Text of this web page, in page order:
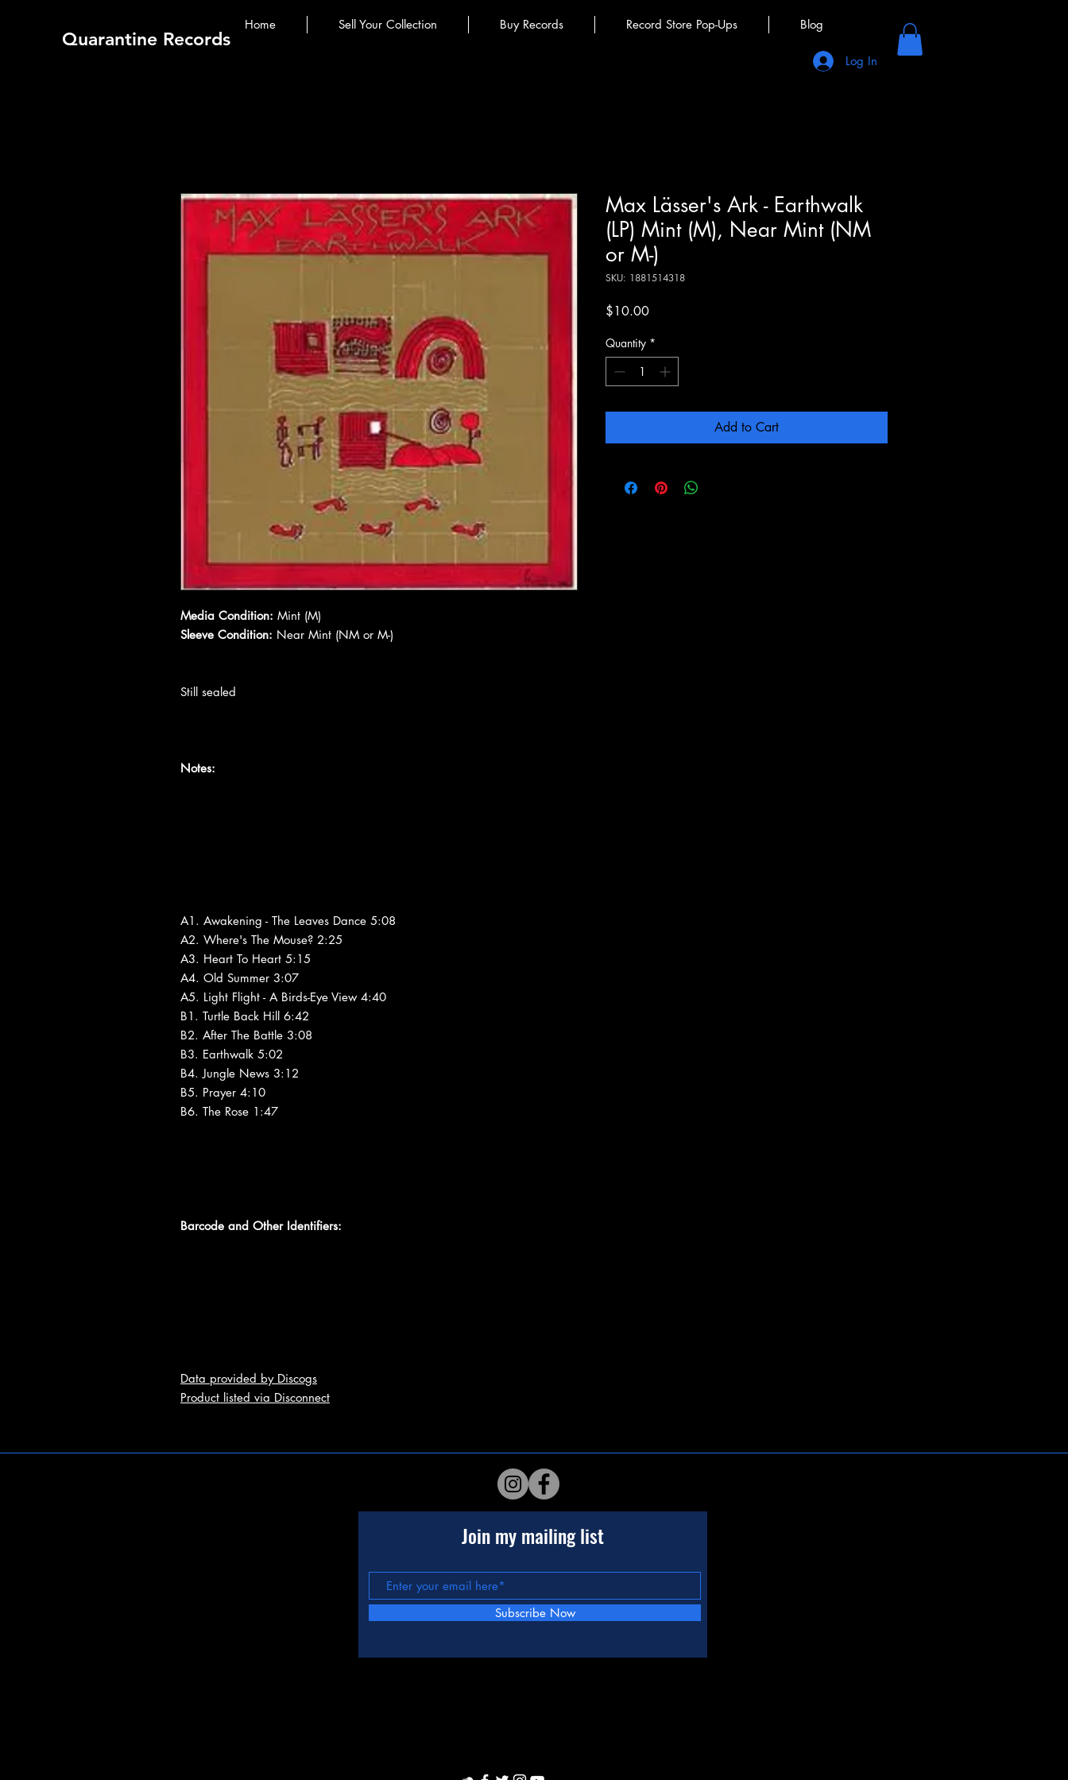
Quarantine Records
Home Sell Your Collection Buy Records Record Store Pop-Ups Blog
Log In
Media Condition: Mint (M)
Sleeve Condition: Near Mint (NM or M-)
Still sealed
Notes:
A1. Awakening - The Leaves Dance 5:08
A2. Where's The Mouse? 2:25
A3. Heart To Heart 5:15
A4. Old Summer 3:07
A5. Light Flight - A Birds-Eye View 4:40
B1. Turtle Back Hill 6:42
B2. After The Battle 3:08
B3. Earthwalk 5:02
B4. Jungle News 3:12
B5. Prayer 4:10
B6. The Rose 1:47
Barcode and Other Identifiers:
Data provided by Discogs
Product listed via Disconnect
Max Lässer's Ark - Earthwalk
(LP) Mint (M), Near Mint (NM
or M-)
SKU: 1881514318
$10.00Price
Quantity *
Add to Cart
Join my mailing list
Subscribe Now